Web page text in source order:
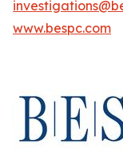
www.bespc.com